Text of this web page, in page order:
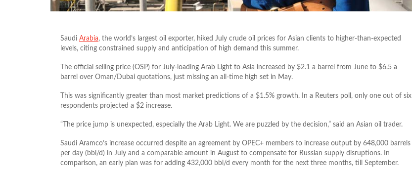
Saudi Arabia, the world’s largest oil exporter, hiked July crude oil prices for Asian clients to higher-than-expected
levels, citing constrained supply and anticipation of high demand this summer.
The official selling price (OSP) for July-loading Arab Light to Asia increased by $2.1 a barrel from June to $6.5 a
barrel over Oman/Dubai quotations, just missing an all-time high set in May.
This was significantly greater than most market predictions of a $1.5% growth. In a Reuters poll, only one out of six
respondents projected a $2 increase.
“The price jump is unexpected, especially the Arab Light. We are puzzled by the decision,” said an Asian oil trader.
Saudi Aramco’s increase occurred despite an agreement by OPEC+ members to increase output by 648,000 barrels
per day (bbl/d) in July and a comparable amount in August to compensate for Russian supply disruptions. In
comparison, an early plan was for adding 432,000 bbl/d every month for the next three months, till September.